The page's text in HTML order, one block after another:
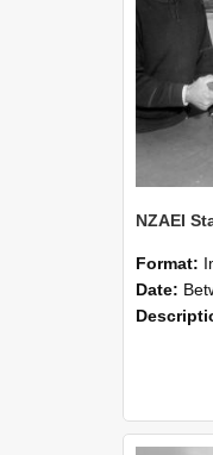
Format:
Date: